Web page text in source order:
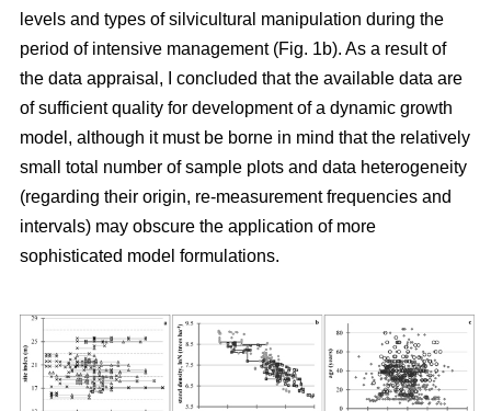
levels and types of silvicultural manipulation during the
period of intensive management (Fig. 1b). As a result of
the data appraisal, I concluded that the available data are
of sufficient quality for development of a dynamic growth
model, although it must be borne in mind that the relatively
small total number of sample plots and data heterogeneity
(regarding their origin, re-measurement frequencies and
intervals) may obscure the application of more
sophisticated model formulations.